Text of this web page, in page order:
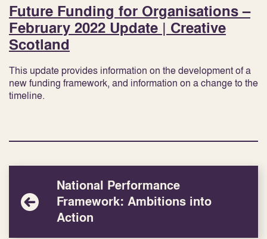
Future Funding for Organisations –
February 2022 Update | Creative
Scotland
This update provides information on the development of a
new funding framework, and information on a change to the
timeline.
National Performance
Framework: Ambitions into
Action